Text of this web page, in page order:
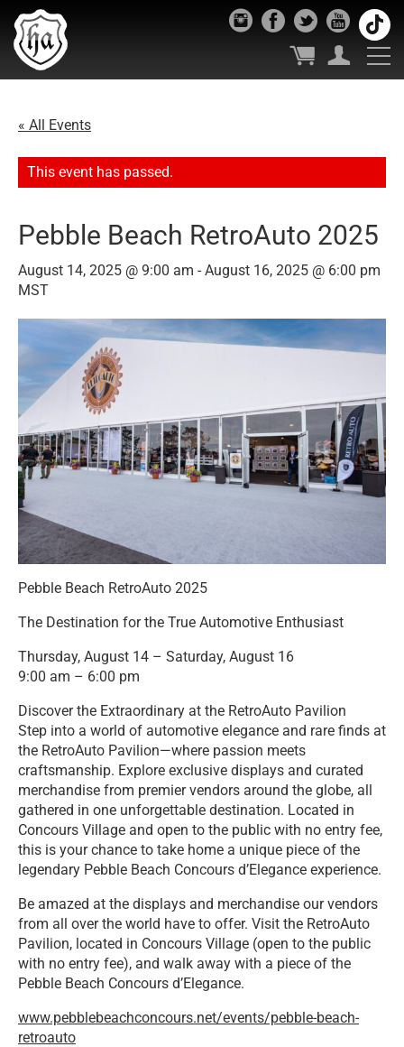
« All Events
This event has passed.
Pebble Beach RetroAuto 2025
August 14, 2025 @ 9:00 am - August 16, 2025 @ 6:00 pm
MST
Pebble Beach RetroAuto 2025
The Destination for the True Automotive Enthusiast
Thursday, August 14 – Saturday, August 16
9:00 am – 6:00 pm
Discover the Extraordinary at the RetroAuto Pavilion
Step into a world of automotive elegance and rare finds at
the RetroAuto Pavilion—where passion meets
craftsmanship. Explore exclusive displays and curated
merchandise from premier vendors around the globe, all
gathered in one unforgettable destination. Located in
Concours Village and open to the public with no entry fee,
this is your chance to take home a unique piece of the
legendary Pebble Beach Concours d’Elegance experience.
Be amazed at the displays and merchandise our vendors
from all over the world have to offer. Visit the RetroAuto
Pavilion, located in Concours Village (open to the public
with no entry fee), and walk away with a piece of the
Pebble Beach Concours d’Elegance.
www.pebblebeachconcours.net/events/pebble-beach-
retroauto